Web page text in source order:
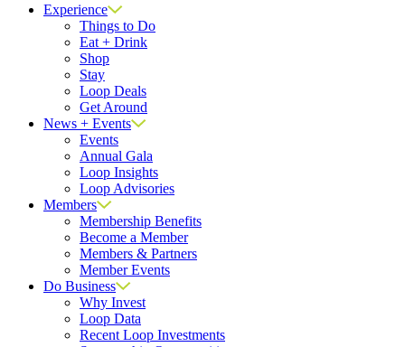
Experience
Things to Do
Eat + Drink
Shop
Stay
Loop Deals
Get Around
News + Events
Events
Annual Gala
Loop Insights
Loop Advisories
Members
Membership Benefits
Become a Member
Members & Partners
Member Events
Do Business
Why Invest
Loop Data
Recent Loop Investments